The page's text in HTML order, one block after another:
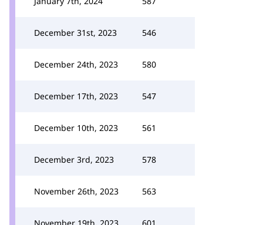
December 31st, 2023 546
December 24th, 2023 580
December 17th, 2023 547
December 10th, 2023 561
December 3rd, 2023 578
November 26th, 2023 563